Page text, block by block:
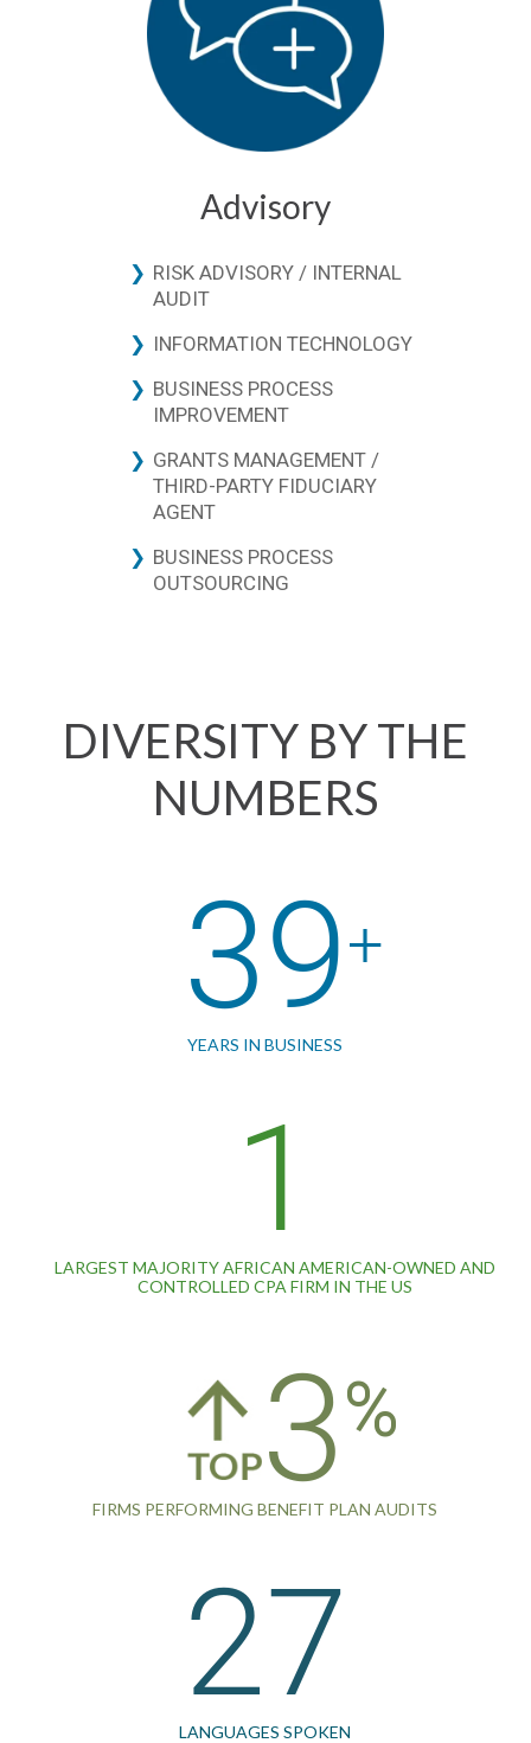
Advisory
RISK ADVISORY / INTERNAL
AUDIT
INFORMATION TECHNOLOGY
BUSINESS PROCESS
IMPROVEMENT
GRANTS MANAGEMENT /
THIRD-PARTY FIDUCIARY
AGENT
BUSINESS PROCESS
OUTSOURCING
DIVERSITY BY THE
NUMBERS
39
YEARS IN BUSINESS
1
LARGEST MAJORITY AFRICAN AMERICAN-OWNED AND
CONTROLLED CPA FIRM IN THE US
3
FIRMS PERFORMING BENEFIT PLAN AUDITS
27
LANGUAGES SPOKEN